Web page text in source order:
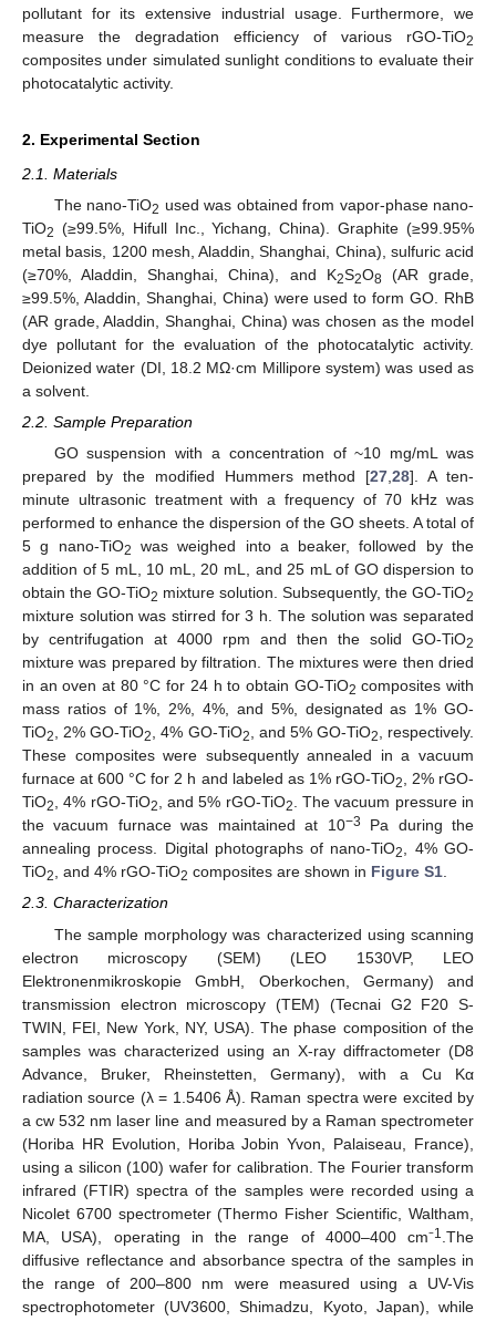
pollutant for its extensive industrial usage. Furthermore, we
measure the degradation efficiency of various rGO-TiO2
composites under simulated sunlight conditions to evaluate their
photocatalytic activity.
2. Experimental Section
2.1. Materials
The nano-TiO2 used was obtained from vapor-phase nano-
TiO2 (≥99.5%, Hifull Inc., Yichang, China). Graphite (≥99.95%
metal basis, 1200 mesh, Aladdin, Shanghai, China), sulfuric acid
(≥70%, Aladdin, Shanghai, China), and K2S2O8 (AR grade,
≥99.5%, Aladdin, Shanghai, China) were used to form GO. RhB
(AR grade, Aladdin, Shanghai, China) was chosen as the model
dye pollutant for the evaluation of the photocatalytic activity.
Deionized water (DI, 18.2 MΩ·cm Millipore system) was used as
a solvent.
2.2. Sample Preparation
GO suspension with a concentration of ~10 mg/mL was
prepared by the modified Hummers method [27,28]. A ten-
minute ultrasonic treatment with a frequency of 70 kHz was
performed to enhance the dispersion of the GO sheets. A total of
5 g nano-TiO2
was weighed into a beaker, followed by the
addition of 5 mL, 10 mL, 20 mL, and 25 mL of GO dispersion to
obtain the GO-TiO2 mixture solution. Subsequently, the GO-TiO2
mixture solution was stirred for 3 h. The solution was separated
by centrifugation at 4000 rpm and then the solid GO-TiO2
mixture was prepared by filtration. The mixtures were then dried
in an oven at 80 °C for 24 h to obtain GO-TiO2 composites with
mass ratios of 1%, 2%, 4%, and 5%, designated as 1% GO-
TiO2, 2% GO-TiO2, 4% GO-TiO2, and 5% GO-TiO2, respectively.
These composites were subsequently annealed in a vacuum
furnace at 600 °C for 2 h and labeled as 1% rGO-TiO2, 2% rGO-
TiO2, 4% rGO-TiO2, and 5% rGO-TiO2. The vacuum pressure in
the vacuum furnace was maintained at 10−3
Pa during the
annealing process. Digital photographs of nano-TiO2, 4% GO-
TiO2, and 4% rGO-TiO2 composites are shown in Figure S1.
2.3. Characterization
The sample morphology was characterized using scanning
electron microscopy (SEM) (LEO 1530VP, LEO
Elektronenmikroskopie GmbH, Oberkochen, Germany) and
transmission electron microscopy (TEM) (Tecnai G2 F20 S-
TWIN, FEI, New York, NY, USA). The phase composition of the
samples was characterized using an X-ray diffractometer (D8
Advance, Bruker, Rheinstetten, Germany), with a Cu Kα
radiation source (λ = 1.5406 Å). Raman spectra were excited by
a cw 532 nm laser line and measured by a Raman spectrometer
(Horiba HR Evolution, Horiba Jobin Yvon, Palaiseau, France),
using a silicon (100) wafer for calibration. The Fourier transform
infrared (FTIR) spectra of the samples were recorded using a
Nicolet 6700 spectrometer (Thermo Fisher Scientific, Waltham,
MA, USA), operating in the range of 4000–400 cm⁻1 .The
diffusive reflectance and absorbance spectra of the samples in
the range of 200–800 nm were measured using a UV-Vis
spectrophotometer (UV3600, Shimadzu, Kyoto, Japan), while